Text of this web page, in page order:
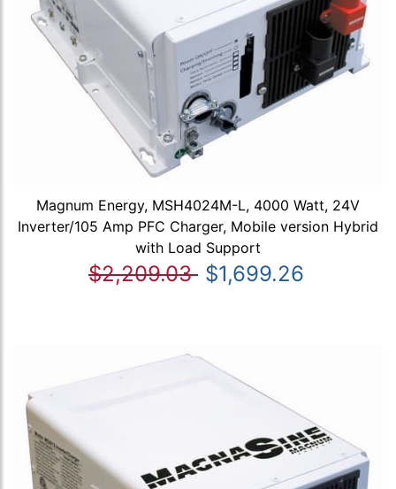
Magnum Energy, MSH4024M-L, 4000 Watt, 24V
Inverter/105 Amp PFC Charger, Mobile version Hybrid
with Load Support
$2,209.03 $1,699.26